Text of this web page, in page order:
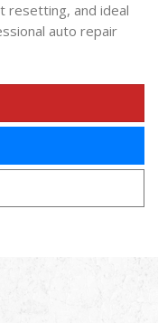
resetting, and ideal
auto repair